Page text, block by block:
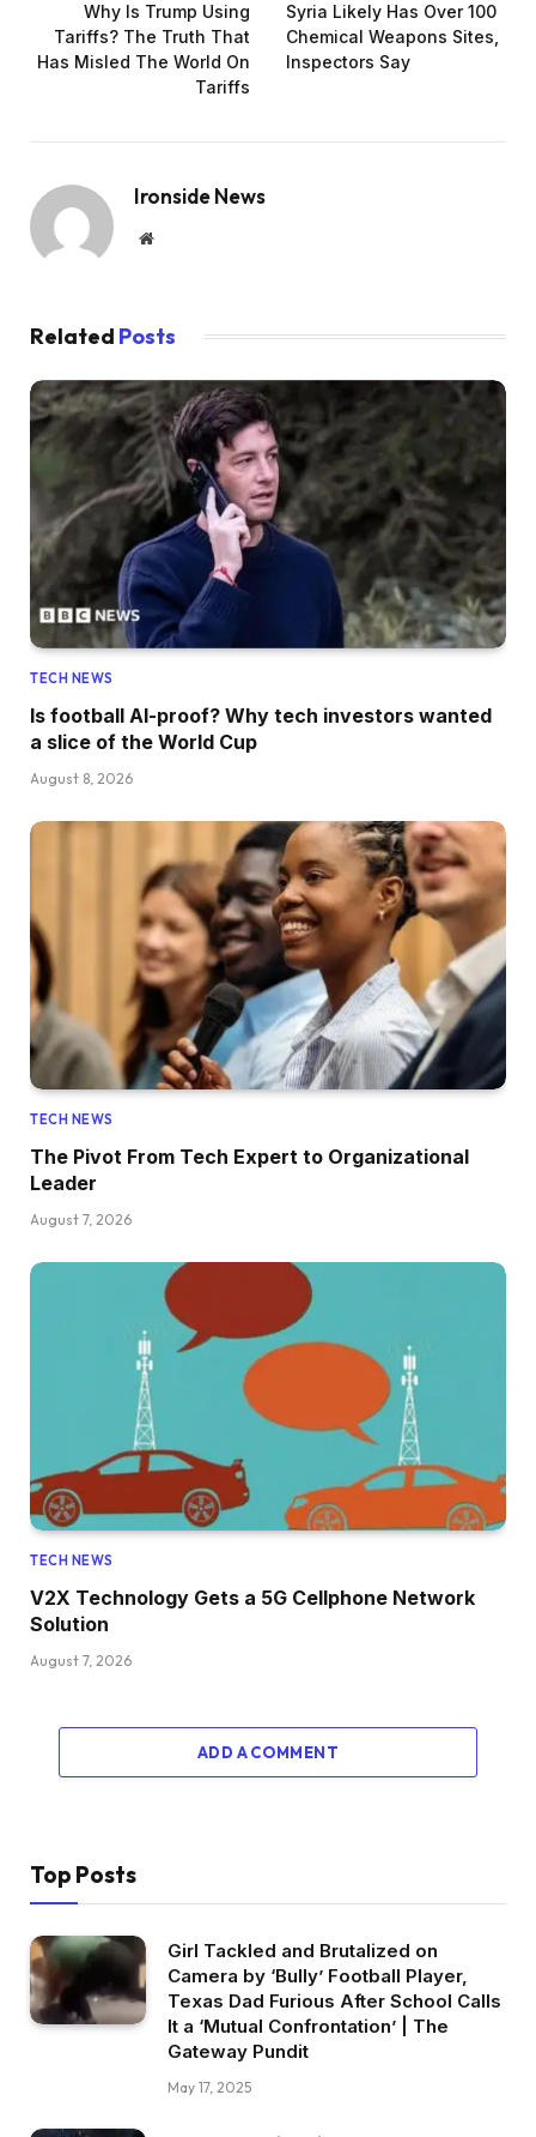
Why Is Trump Using
Tariffs? The Truth That
Has Misled The World On
Tariffs
Syria Likely Has Over 100
Chemical Weapons Sites,
Inspectors Say
Ironside News
Website
Related Posts
TECH NEWS
Is football AI-proof? Why tech investors wanted
a slice of the World Cup
August 8, 2026
TECH NEWS
The Pivot From Tech Expert to Organizational
Leader
August 7, 2026
TECH NEWS
V2X Technology Gets a 5G Cellphone Network
Solution
August 7, 2026
ADD A COMMENT
Top Posts
Girl Tackled and Brutalized on
Camera by ‘Bully’ Football Player,
Texas Dad Furious After School Calls
It a ‘Mutual Confrontation’ | The
Gateway Pundit
May 17, 2025